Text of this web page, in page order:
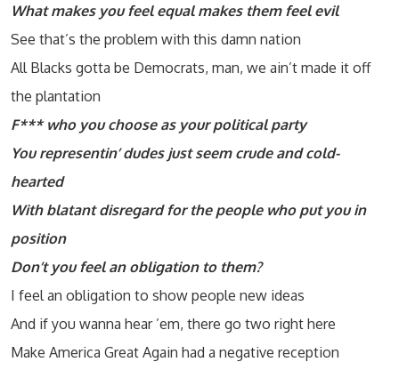
What makes you feel equal makes them feel evil
See that’s the problem with this damn nation
All Blacks gotta be Democrats, man, we ain’t made it off
the plantation
F*** who you choose as your political party
You representin’ dudes just seem crude and cold-
hearted
With blatant disregard for the people who put you in
position
Don’t you feel an obligation to them?
I feel an obligation to show people new ideas
And if you wanna hear ’em, there go two right here
Make America Great Again had a negative reception